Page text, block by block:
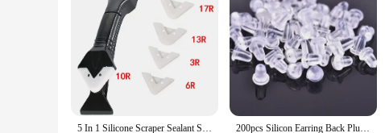
5 In 1 Silicone Scraper Sealant Smooth Remover Tool Set Caulking Finisher Smooth Grout Kit Floor Mould Removal Hand Tools Set 200pcs Silicon Earring Back Plug Cap Earring Backs Lifters Earring Backs Hooks Stoppers Ear Post Nuts DIY Findings Accessories